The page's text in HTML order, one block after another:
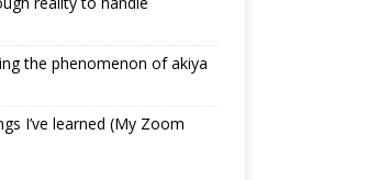
the phenomenon of akiya
I’ve learned (My Zoom